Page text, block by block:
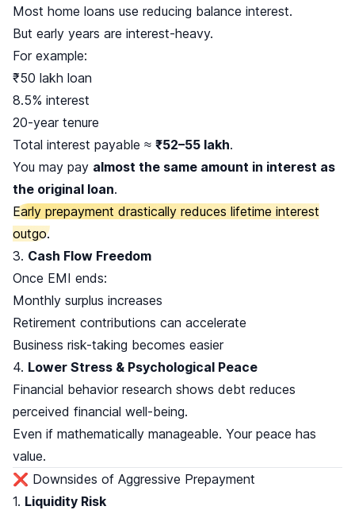
Most home loans use reducing balance interest.
But early years are interest-heavy.
For example:
₹50 lakh loan
8.5% interest
20-year tenure
Total interest payable ≈ ₹52–55 lakh.
You may pay almost the same amount in interest as
the original loan.
Early prepayment drastically reduces lifetime interest
outgo.
3. Cash Flow Freedom
Once EMI ends:
Monthly surplus increases
Retirement contributions can accelerate
Business risk-taking becomes easier
4. Lower Stress & Psychological Peace
Financial behavior research shows debt reduces
perceived financial well-being.
Even if mathematically manageable. Your peace has
value.
❌ Downsides of Aggressive Prepayment
1. Liquidity Risk